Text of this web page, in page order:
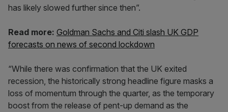
has likely slowed further since then”.
Read more: Goldman Sachs and Citi slash UK GDP
forecasts on news of second lockdown
“While there was confirmation that the UK exited
recession, the historically strong headline figure masks a
loss of momentum through the quarter, as the temporary
boost from the release of pent-up demand as the